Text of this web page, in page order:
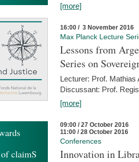
[more]
16:00 / 3 November 2016
Max Planck Lecture
Lessons from
Series on
Lecturer: Prof. Mathias
Discussant: Prof.
[more]
09:00 / 27 October 2016
11:00 / 28 October 2016
Conferences
Innovation in
claimS